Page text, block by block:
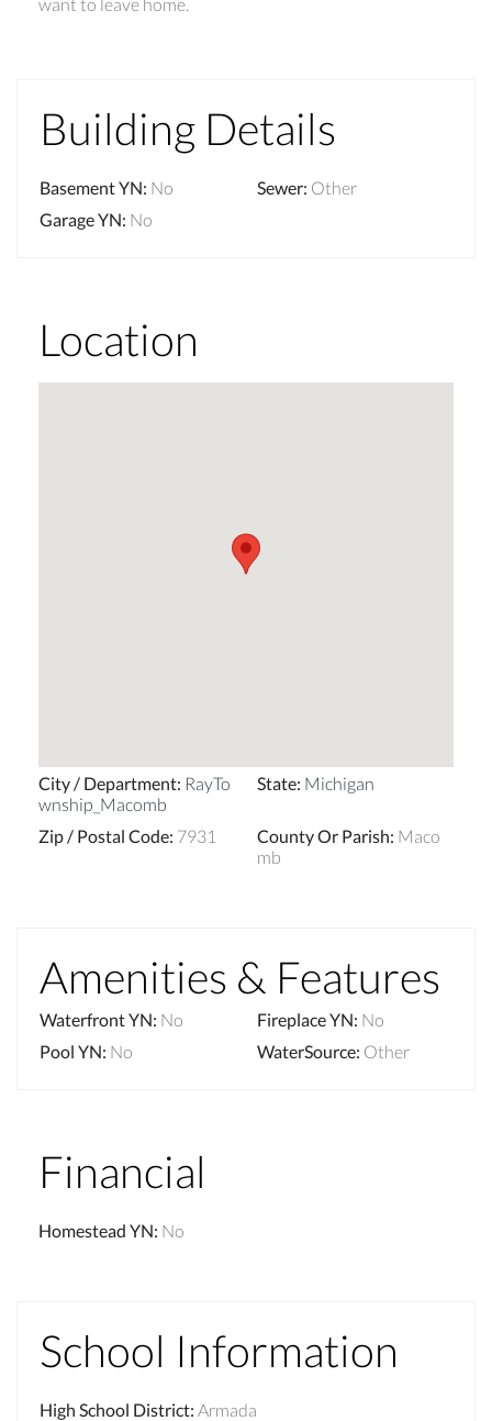
Building Details
Basement YN: No Sewer: Other
Garage YN: No
Location
City / Department: RayTo
wnship_Macomb
State: Michigan
Zip / Postal Code: 7931 County Or Parish: Maco
mb
Amenities & Features
Waterfront YN: No Fireplace YN: No
Pool YN: No WaterSource: Other
Financial
Homestead YN: No
School Information
High School District: Armada